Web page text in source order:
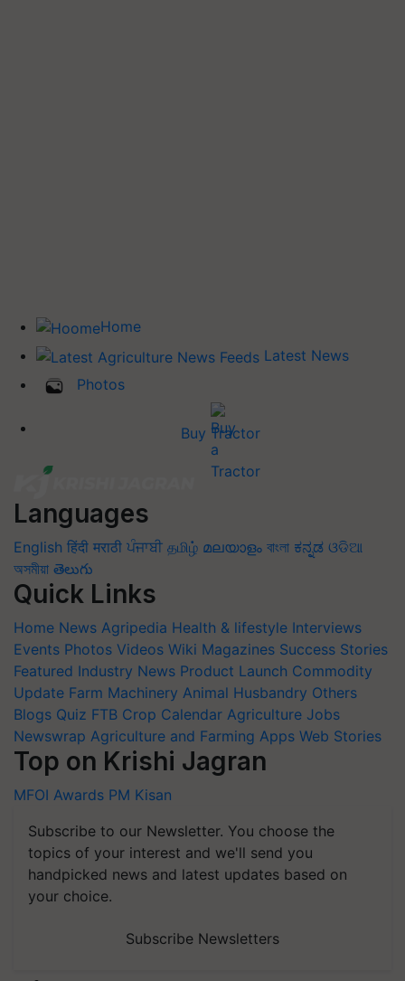
Home
Latest News
Photos
Buy Tractor
Languages
English हिंदी मराठी ਪੰਜਾਬੀ தமிழ் മലയാളം বাংলা ಕನ್ನಡ ଓଡିଆ
অসমীয়া తెలుగు
Quick Links
Home News Agripedia Health & lifestyle Interviews
Events Photos Videos Wiki Magazines Success Stories
Featured Industry News Product Launch Commodity
Update Farm Machinery Animal Husbandry Others
Blogs Quiz FTB Crop Calendar Agriculture Jobs
Newswrap Agriculture and Farming Apps Web Stories
Top on Krishi Jagran
MFOI Awards PM Kisan
Subscribe to our Newsletter. You choose the
topics of your interest and we'll send you
handpicked news and latest updates based on
your choice.
Subscribe Newsletters